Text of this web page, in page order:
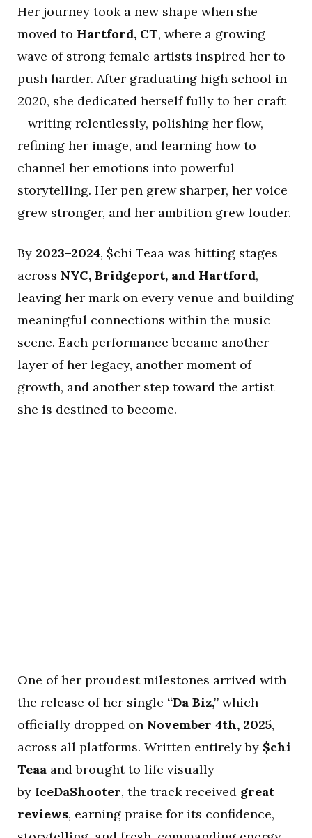
Her journey took a new shape when she
moved to Hartford, CT, where a growing
wave of strong female artists inspired her to
push harder. After graduating high school in
2020, she dedicated herself fully to her craft
—writing relentlessly, polishing her flow,
refining her image, and learning how to
channel her emotions into powerful
storytelling. Her pen grew sharper, her voice
grew stronger, and her ambition grew louder.
By 2023–2024, $chi Teaa was hitting stages
across NYC, Bridgeport, and Hartford,
leaving her mark on every venue and building
meaningful connections within the music
scene. Each performance became another
layer of her legacy, another moment of
growth, and another step toward the artist
she is destined to become.
One of her proudest milestones arrived with
the release of her single “Da Biz,” which
officially dropped on November 4th, 2025,
across all platforms. Written entirely by $chi
Teaa and brought to life visually
by IceDaShooter, the track received great
reviews, earning praise for its confidence,